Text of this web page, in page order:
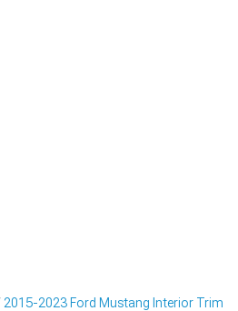
2015-2023 Ford Mustang Interior Trim